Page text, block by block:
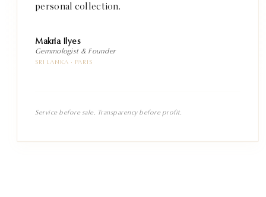
personal collection.
Makria Ilyes
Gemmologist & Founder
SRI LANKA · PARIS
Service before sale. Transparency before profit.